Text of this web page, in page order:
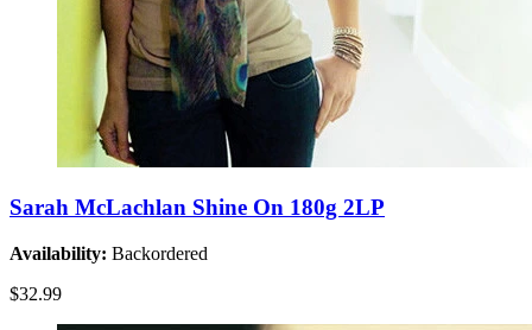
Sarah McLachlan Shine On 180g 2LP
Availability: Backordered
$32.99